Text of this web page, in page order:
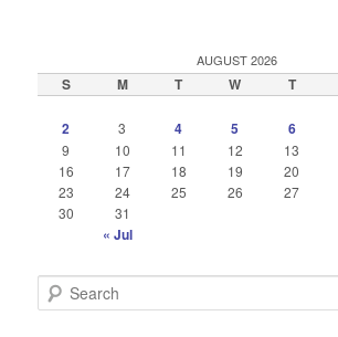
AUGUST 2026
S M T W T
2 3 4 5 6
9
10 11 12 13
16
17 18 19 20
23
24 25 26 27
30
31
« Jul
e